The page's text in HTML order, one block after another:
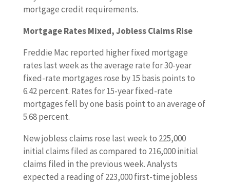
mortgage credit requirements.
Mortgage Rates Mixed, Jobless Claims Rise
Freddie Mac reported higher fixed mortgage
rates last week as the average rate for 30-year
fixed-rate mortgages rose by 15 basis points to
6.42 percent. Rates for 15-year fixed-rate
mortgages fell by one basis point to an average of
5.68 percent.
New jobless claims rose last week to 225,000
initial claims filed as compared to 216,000 initial
claims filed in the previous week. Analysts
expected a reading of 223,000 first-time jobless